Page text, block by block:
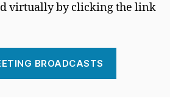
virtually by clicking the link
BROADCASTS